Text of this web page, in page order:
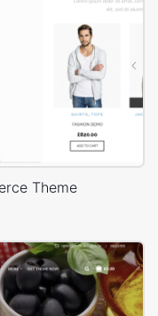
Theme